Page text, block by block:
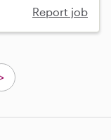
Report job
>